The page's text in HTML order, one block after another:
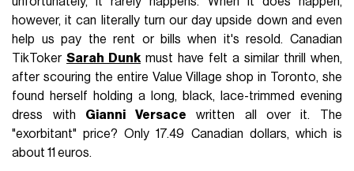
however, it can literally turn our day upside down and even
help us pay the rent or bills when it's resold. Canadian
TikTokerSarah Dunk must have felt a similar thrill when,
after scouring the entire Value Village shop in Toronto, she
found herself holding a long, black, lace-trimmed evening
dress with Gianni Versace written all over it. The
"exorbitant" price? Only 17.49 Canadian dollars, which is
about 11 euros.